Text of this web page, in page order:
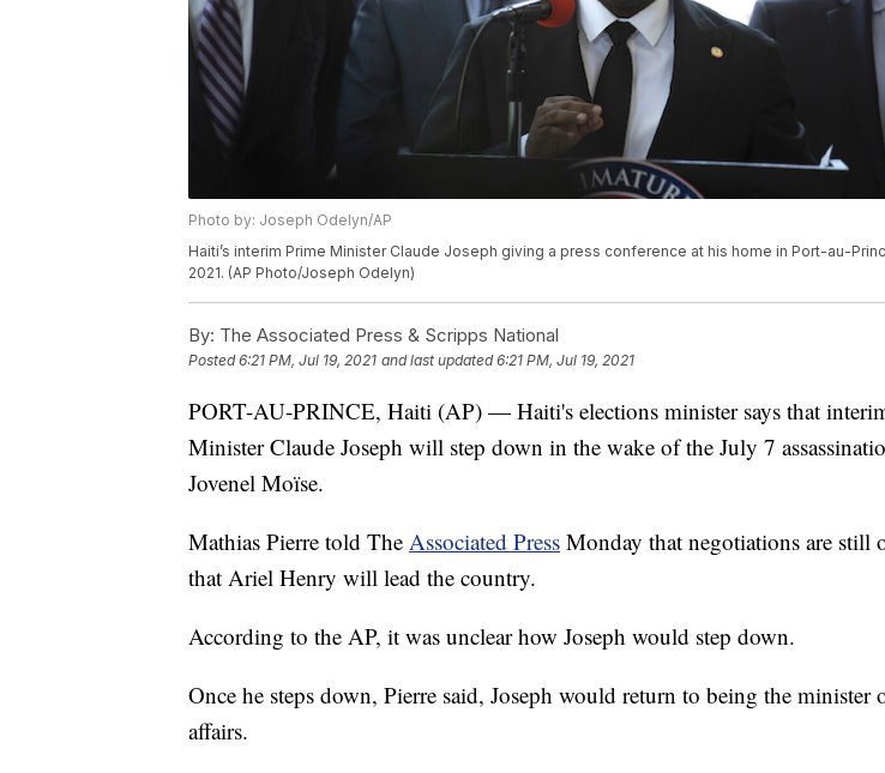
Photo by: Joseph Odelyn/AP
Haiti’s interim Prime Minister Claude Joseph giving a press conference at his home in Port-au-
2021. (AP Photo/Joseph Odelyn)
By: The Associated Press & Scripps National
Posted6:21 PM, Jul 19, 2021 and last updated 6:21 PM, Jul 19, 2021
PORT-AU-PRINCE, Haiti (AP) — Haiti's elections minister says that
Minister Claude Joseph will step down in the wake of the July 7
Jovenel Moïse.
Mathias Pierre told The Associated Press Monday that negotiations are still
that Ariel Henry will lead the country.
According to the AP, it was unclear how Joseph would step down.
Once he steps down, Pierre said, Joseph would return to being the minister
affairs.